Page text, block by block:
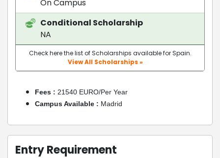
On Campus
Conditional Scholarship
NA
Check here the list of Scholarships available for Spain.
View All Scholarships »
Fees : 21540 EURO/Per Year
Campus Available : Madrid
Entry Requirement